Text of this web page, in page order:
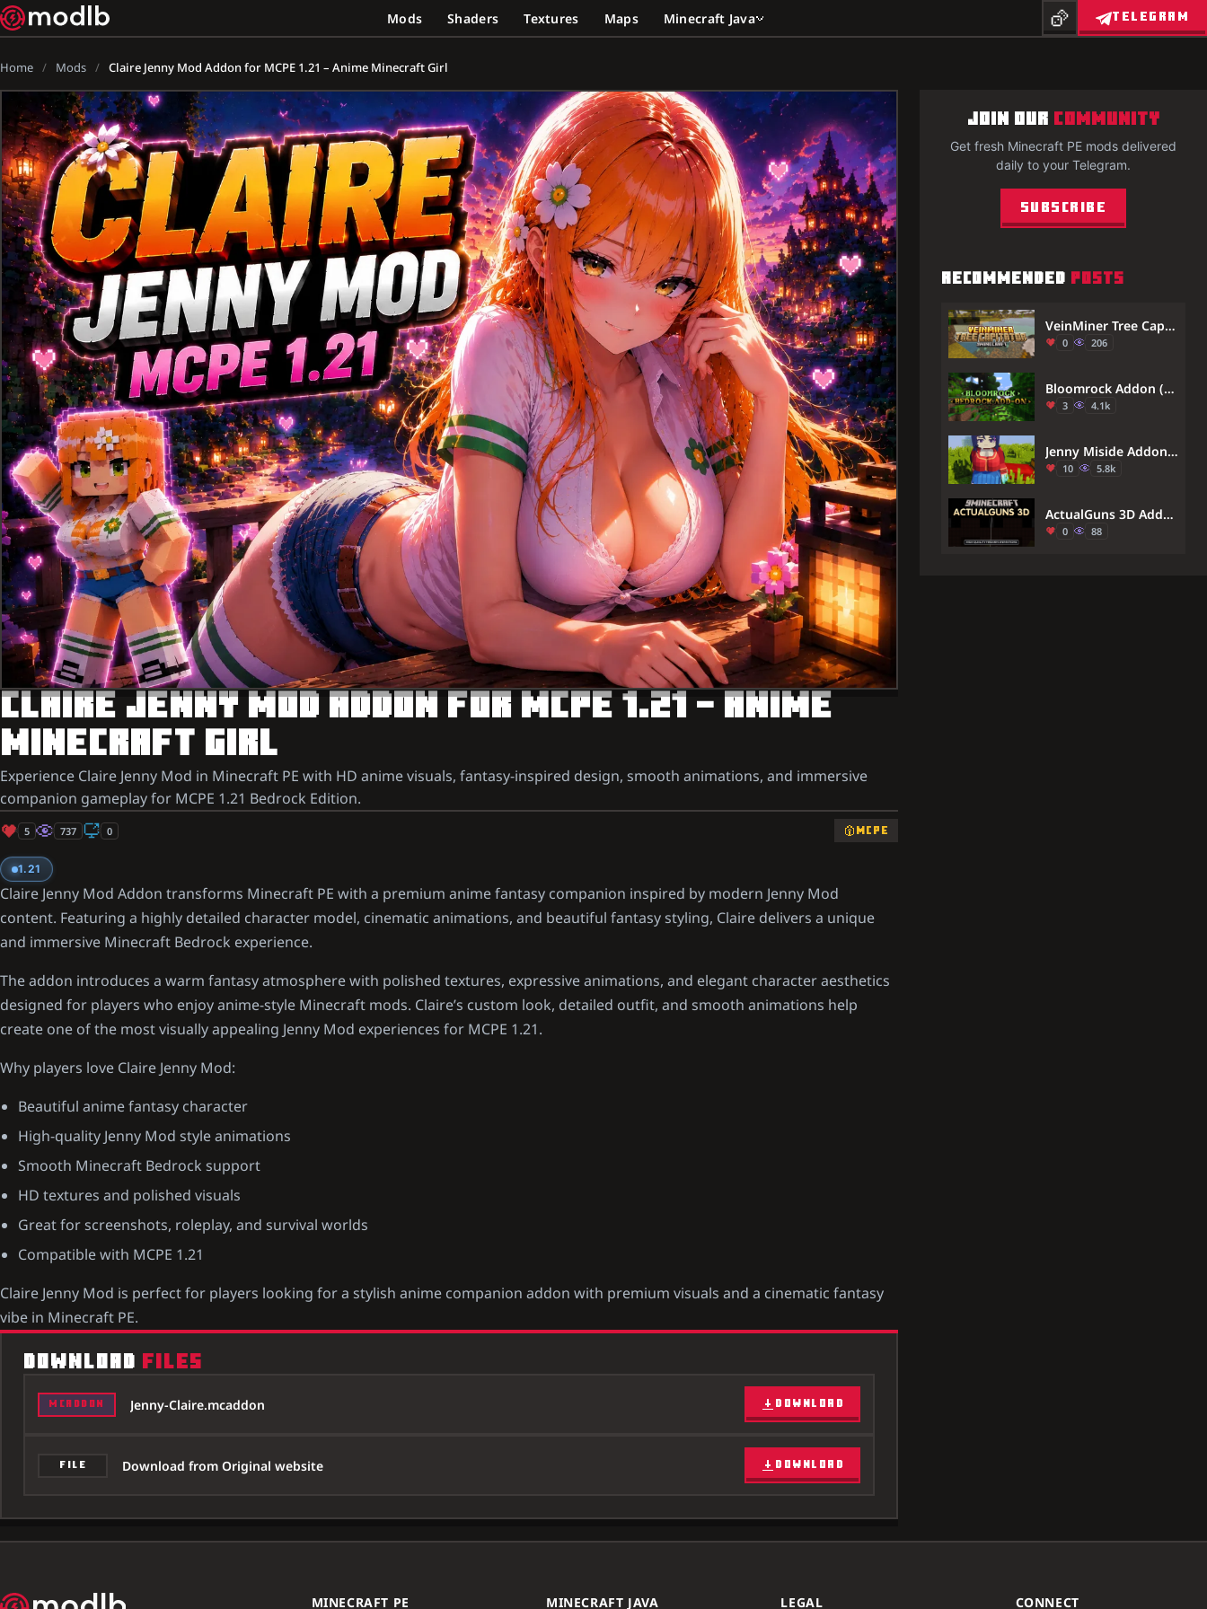
Mods Shaders Textures Maps Minecraft Java TELEGRAM
Home Mods Claire Jenny Mod Addon for MCPE 1.21 – Anime Minecraft Girl
CLAIRE JENNY MOD ADDON FOR MCPE 1.21 – ANIME
MINECRAFT GIRL
Experience Claire Jenny Mod in Minecraft PE with HD anime visuals, fantasy-inspired design, smooth animations, and immersive
companion gameplay for MCPE 1.21 Bedrock Edition.
5 737 0 MCPE
1.21
Claire Jenny Mod Addon transforms Minecraft PE with a premium anime fantasy companion inspired by modern Jenny Mod
content. Featuring a highly detailed character model, cinematic animations, and beautiful fantasy styling, Claire delivers a unique
and immersive Minecraft Bedrock experience.
The addon introduces a warm fantasy atmosphere with polished textures, expressive animations, and elegant character aesthetics
designed for players who enjoy anime-style Minecraft mods. Claire’s custom look, detailed outfit, and smooth animations help
create one of the most visually appealing Jenny Mod experiences for MCPE 1.21.
Why players love Claire Jenny Mod:
Beautiful anime fantasy character
High-quality Jenny Mod style animations
Smooth Minecraft Bedrock support
HD textures and polished visuals
Great for screenshots, roleplay, and survival worlds
Compatible with MCPE 1.21
Claire Jenny Mod is perfect for players looking for a stylish anime companion addon with premium visuals and a cinematic fantasy
vibe in Minecraft PE.
DOWNLOAD FILES
MCADDON Jenny-Claire.mcaddon DOWNLOAD
FILE Download from Original website DOWNLOAD
JOIN OUR COMMUNITY
Get fresh Minecraft PE mods delivered
daily to your Telegram.
Subscribe
RECOMMENDED POSTS
VeinMiner Tree Capitator Addon (26.x, 1.21) – Break Whole Trees And Ore Veins Instantly
0 206
Bloomrock Addon (1.21) – MCPE/Bedrock Mod
3 4.1k
Jenny Miside Addon (1.21) – MCPE/Bedrock Mita Mod
10 5.8k
ActualGuns 3D Addon (1.21) – High Quality Firearm Animations
0 88
MINECRAFT PE MINECRAFT JAVA LEGAL CONNECT